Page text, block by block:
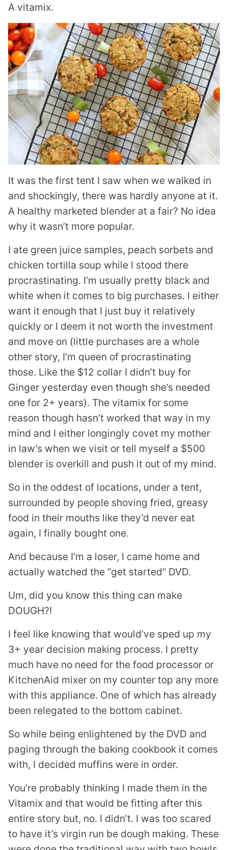
A vitamix.
It was the first tent I saw when we walked in
and shockingly, there was hardly anyone at it.
A healthy marketed blender at a fair? No idea
why it wasn’t more popular.
I ate green juice samples, peach sorbets and
chicken tortilla soup while I stood there
procrastinating. I’m usually pretty black and
white when it comes to big purchases. I either
want it enough that I just buy it relatively
quickly or I deem it not worth the investment
and move on (little purchases are a whole
other story, I’m queen of procrastinating
those. Like the $12 collar I didn’t buy for
Ginger yesterday even though she’s needed
one for 2+ years). The vitamix for some
reason though hasn’t worked that way in my
mind and I either longingly covet my mother
in law’s when we visit or tell myself a $500
blender is overkill and push it out of my mind.
So in the oddest of locations, under a tent,
surrounded by people shoving fried, greasy
food in their mouths like they’d never eat
again, I finally bought one.
And because I’m a loser, I came home and
actually watched the “get started” DVD.
Um, did you know this thing can make
DOUGH?!
I feel like knowing that would’ve sped up my
3+ year decision making process. I pretty
much have no need for the food processor or
KitchenAid mixer on my counter top any more
with this appliance. One of which has already
been relegated to the bottom cabinet.
So while being enlightened by the DVD and
paging through the baking cookbook it comes
with, I decided muffins were in order.
You’re probably thinking I made them in the
Vitamix and that would be fitting after this
entire story but, no. I didn’t. I was too scared
to have it’s virgin run be dough making. These